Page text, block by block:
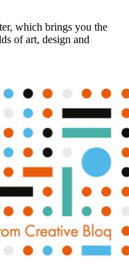
which brings you the
of art, design and